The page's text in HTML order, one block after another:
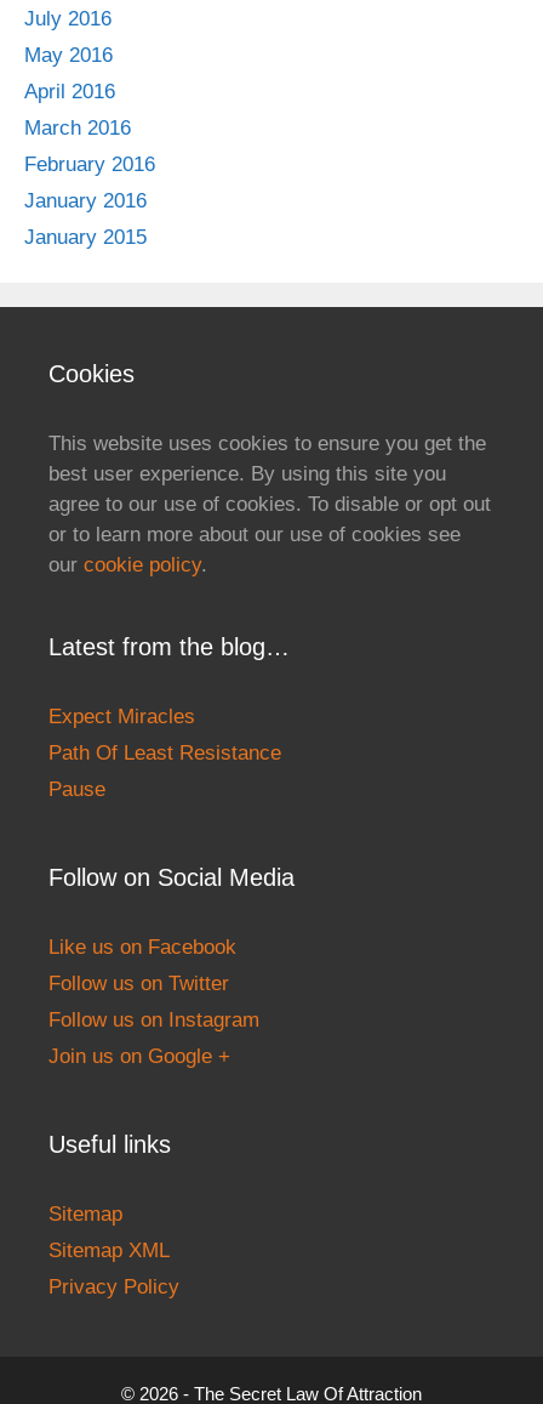
July 2016
May 2016
April 2016
March 2016
February 2016
January 2016
January 2015
Cookies
This website uses cookies to ensure you get the
best user experience. By using this site you
agree to our use of cookies. To disable or opt out
or to learn more about our use of cookies see
our cookie policy.
Latest from the blog…
Expect Miracles
Path Of Least Resistance
Pause
Follow on Social Media
Like us on Facebook
Follow us on Twitter
Follow us on Instagram
Join us on Google +
Useful links
Sitemap
Sitemap XML
Privacy Policy
© 2026 - The Secret Law Of Attraction